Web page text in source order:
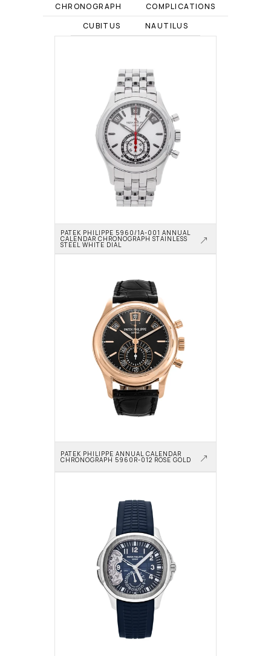
CHRONOGRAPH
COMPLICATIONS
CUBITUS
NAUTILUS
PATEK PHILIPPE 5960/1A-001 ANNUAL
CALENDAR CHRONOGRAPH STAINLESS
STEEL WHITE DIAL
PATEK PHILIPPE ANNUAL CALENDAR
CHRONOGRAPH 5960R-012 ROSE GOLD